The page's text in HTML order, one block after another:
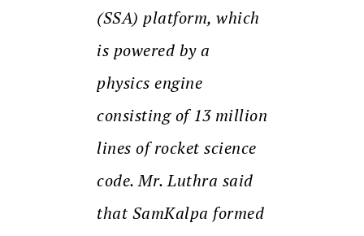
(SSA) platform, which
is powered by a
physics engine
consisting of 13 million
lines of rocket science
code. Mr. Luthra said
that SamKalpa formed